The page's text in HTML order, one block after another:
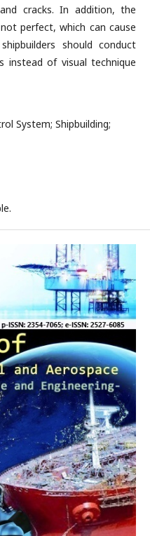
cracks. In addition, the
perfect, which can cause
should conduct
of visual technique
System; Shipbuilding;